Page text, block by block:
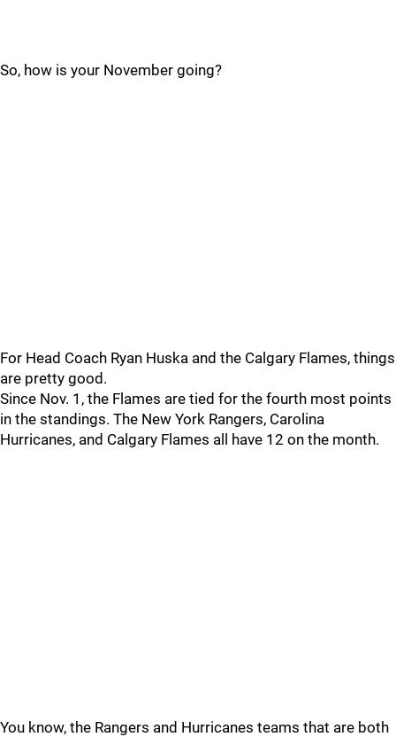
So, how is your November going?
For Head Coach Ryan Huska and the Calgary Flames, things
are pretty good.
Since Nov. 1, the Flames are tied for the fourth most points
in the standings. The New York Rangers, Carolina
Hurricanes, and Calgary Flames all have 12 on the month.
You know, the Rangers and Hurricanes teams that are both